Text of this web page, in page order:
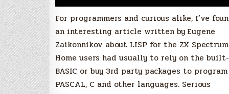
For programmers and curious alike, I’ve
an interesting article written by Eugene
Zaikonnikov about LISP for the ZX
Home users had usually to rely on the
BASIC or buy 3rd party packages to
PASCAL, C and other languages. Serious